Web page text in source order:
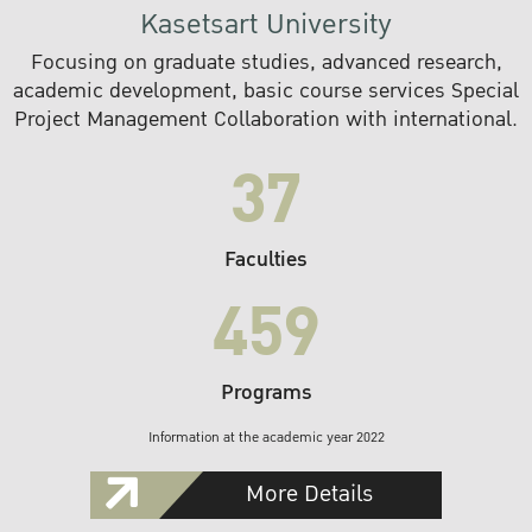
Kasetsart University
Focusing on graduate studies, advanced research,
academic development, basic course services Special
Project Management Collaboration with international.
37
Faculties
459
Programs
Information at the academic year 2022
More Details